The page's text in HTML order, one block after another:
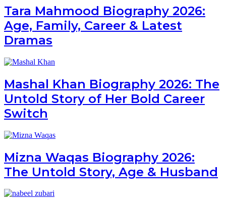
Tara Mahmood Biography 2026:
Age, Family, Career & Latest
Dramas
Mashal Khan Biography 2026: The
Untold Story of Her Bold Career
Switch
Mizna Waqas Biography 2026:
The Untold Story, Age & Husband